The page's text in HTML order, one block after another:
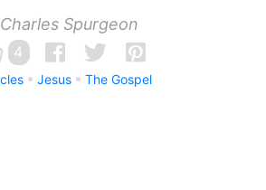
Spurgeon
4
Jesus The Gospel